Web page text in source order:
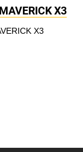
X3
X3